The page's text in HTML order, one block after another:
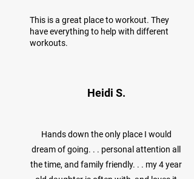
This is a great place to workout. They
have everything to help with different
workouts.
Heidi S.
Hands down the only place I would
dream of going. . . personal attention all
the time, and family friendly. . . my 4 year